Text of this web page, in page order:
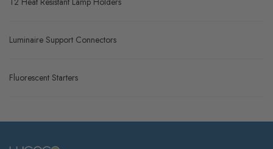
Luminaire Support Connectors
Fluorescent Starters